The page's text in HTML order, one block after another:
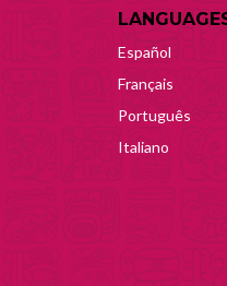
Español
Français
Português
Italiano